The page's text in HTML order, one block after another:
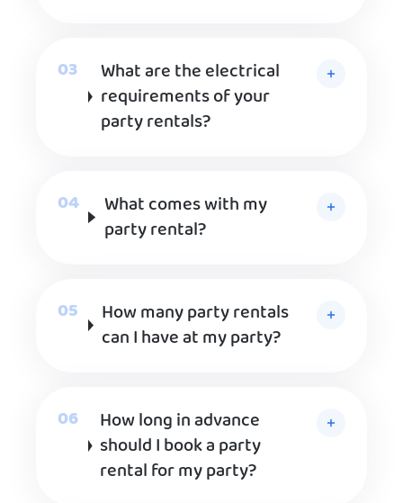
What are the electrical
requirements of your
party rentals?
What comes with my
party rental?
How many party rentals
can I have at my party?
How long in advance
should I book a party
rental for my party?